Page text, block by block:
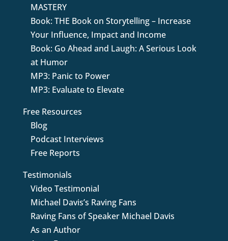
MASTERY
Book: THE Book on Storytelling – Increase
Your Influence, Impact and Income
Book: Go Ahead and Laugh: A Serious Look
at Humor
MP3: Panic to Power
MP3: Evaluate to Elevate
Free Resources
Blog
Podcast Interviews
Free Reports
Testimonials
Video Testimonial
Michael Davis’s Raving Fans
Raving Fans of Speaker Michael Davis
As an Author